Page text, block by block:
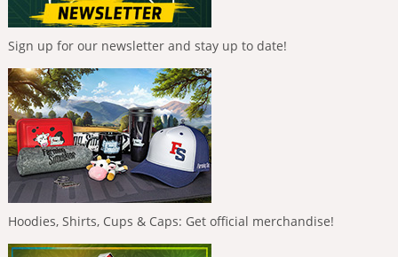
Sign up for our newsletter and stay up to date!
Hoodies, Shirts, Cups & Caps: Get official merchandise!